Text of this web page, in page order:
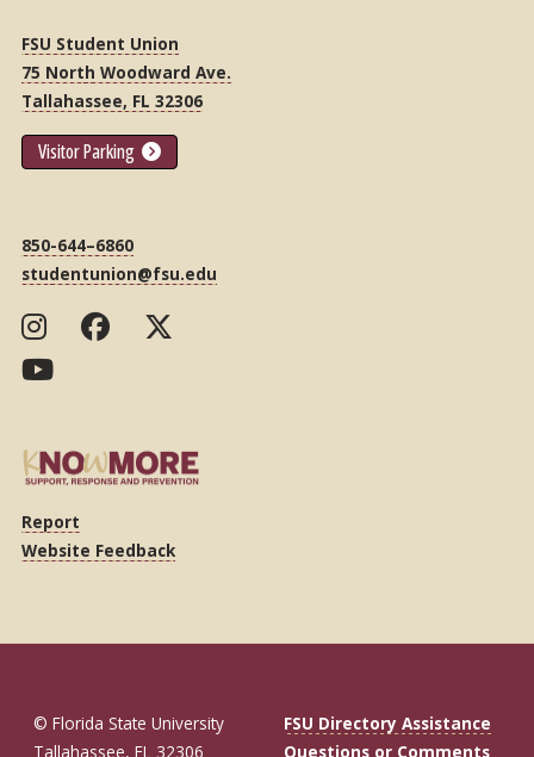
FSU Student Union
75 North Woodward Ave.
Tallahassee, FL 32306
Visitor Parking
850-644–6860
studentunion@fsu.edu
Report
Website Feedback
© Florida State University
Tallahassee, FL 32306
FSU Directory Assistance
Questions or Comments